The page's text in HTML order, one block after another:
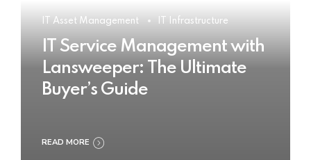
IT Asset Management IT Infrastructure
IT Service Management with
Lansweeper: The Ultimate
Buyer’s Guide
READ MORE